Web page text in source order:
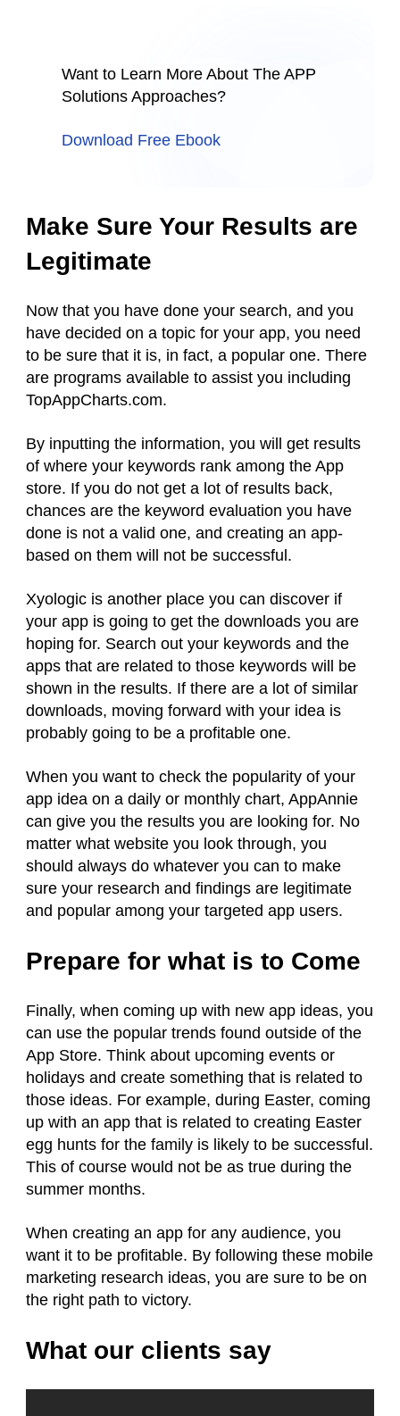
Want to Learn More About The APP
Solutions Approaches?
Download Free Ebook
Make Sure Your Results are
Legitimate
Now that you have done your search, and you
have decided on a topic for your app, you need
to be sure that it is, in fact, a popular one. There
are programs available to assist you including
TopAppCharts.com.
By inputting the information, you will get results
of where your keywords rank among the App
store. If you do not get a lot of results back,
chances are the keyword evaluation you have
done is not a valid one, and creating an app-
based on them will not be successful.
Xyologic is another place you can discover if
your app is going to get the downloads you are
hoping for. Search out your keywords and the
apps that are related to those keywords will be
shown in the results. If there are a lot of similar
downloads, moving forward with your idea is
probably going to be a profitable one.
When you want to check the popularity of your
app idea on a daily or monthly chart, AppAnnie
can give you the results you are looking for. No
matter what website you look through, you
should always do whatever you can to make
sure your research and findings are legitimate
and popular among your targeted app users.
Prepare for what is to Come
Finally, when coming up with new app ideas, you
can use the popular trends found outside of the
App Store. Think about upcoming events or
holidays and create something that is related to
those ideas. For example, during Easter, coming
up with an app that is related to creating Easter
egg hunts for the family is likely to be successful.
This of course would not be as true during the
summer months.
When creating an app for any audience, you
want it to be profitable. By following these mobile
marketing research ideas, you are sure to be on
the right path to victory.
What our clients say